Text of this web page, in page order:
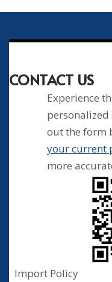
CONTACT US
Experience
personalized
out the form
your current
more
Import Policy